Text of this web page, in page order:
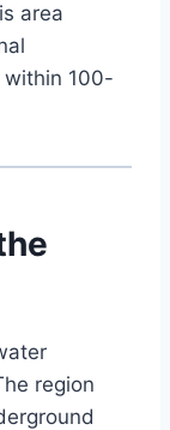
area
within 100-
region